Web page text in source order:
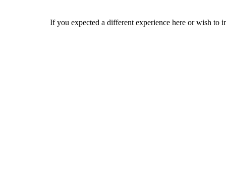
If you expected a different experience here or wish